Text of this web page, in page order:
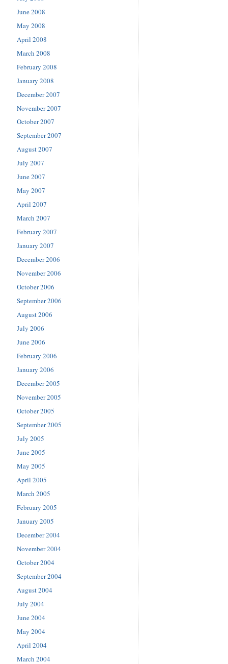
June 2008
May 2008
April 2008
March 2008
February 2008
January 2008
December 2007
November 2007
October 2007
September 2007
August 2007
July 2007
June 2007
May 2007
April 2007
March 2007
February 2007
January 2007
December 2006
November 2006
October 2006
September 2006
August 2006
July 2006
June 2006
February 2006
January 2006
December 2005
November 2005
October 2005
September 2005
July 2005
June 2005
May 2005
April 2005
March 2005
February 2005
January 2005
December 2004
November 2004
October 2004
September 2004
August 2004
July 2004
June 2004
May 2004
April 2004
March 2004